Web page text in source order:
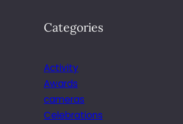
Categories
Activity
Awards
cameras
Celebrations